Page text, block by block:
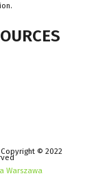
© 2022
Warszawa